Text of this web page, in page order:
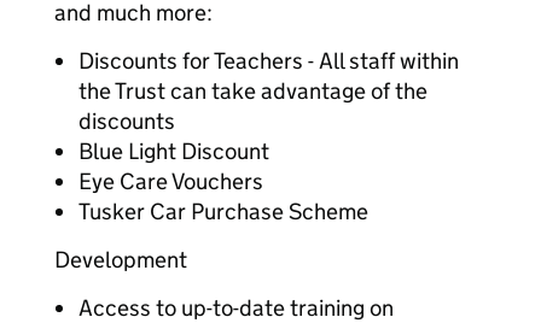
and much more:
Discounts for Teachers - All staff within
the Trust can take advantage of the
discounts
Blue Light Discount
Eye Care Vouchers
Tusker Car Purchase Scheme
Development
Access to up-to-date training on